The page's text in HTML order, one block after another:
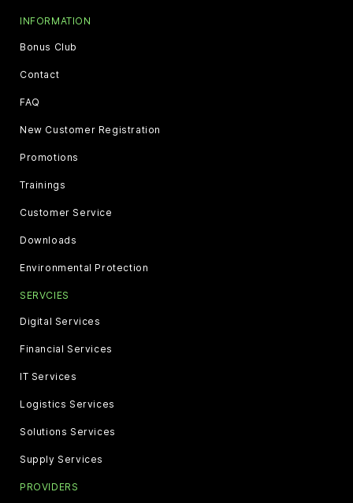
INFORMATION
Bonus Club
Contact
FAQ
New Customer Registration
Promotions
Trainings
Customer Service
Downloads
Environmental Protection
SERVCIES
Digital Services
Financial Services
IT Services
Logistics Services
Solutions Services
Supply Services
PROVIDERS